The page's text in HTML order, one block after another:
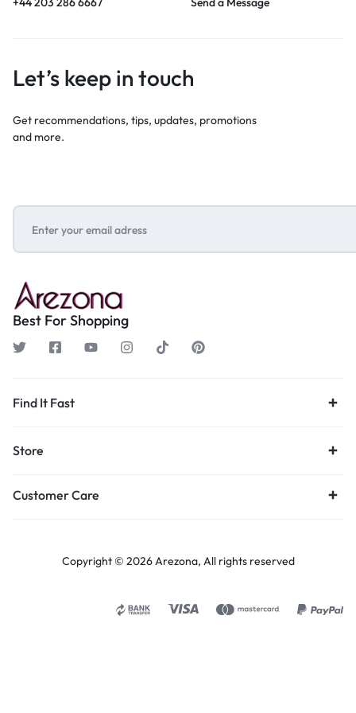
Let’s keep in touch
Get recommendations, tips, updates, promotions
and more.
Best For Shopping
Find It Fast
Store
Customer Care
Copyright © 2026 Arezona, All rights reserved